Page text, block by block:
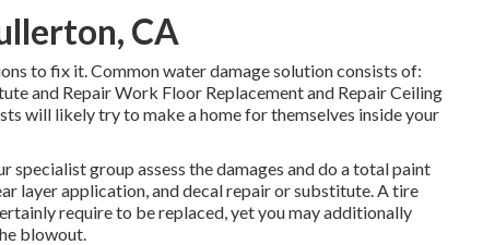
CA
to fix it. Common water damage solution consists of:
and Repair Work Floor Replacement and Repair Ceiling
will likely try to make a home for themselves inside your
specialist group assess the damages and do a total paint
layer application, and decal repair or substitute. A tire
require to be replaced, yet you may additionally
blowout.